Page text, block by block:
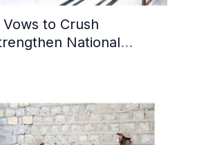
to Crush
National
Counter Propaganda